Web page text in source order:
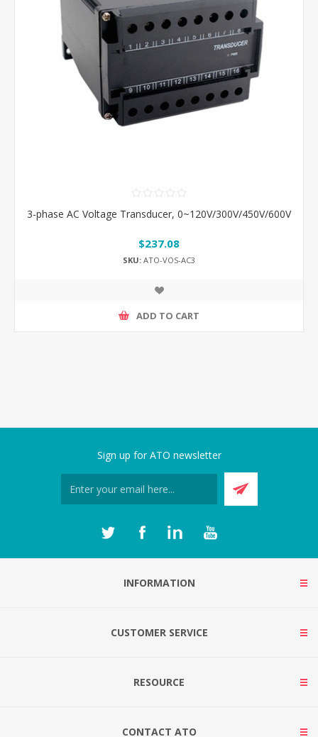
3-phase AC Voltage Transducer, 0~120V/300V/450V/600V
$237.08
SKU: ATO-VOS-AC3
ADD TO CART
Sign up for ATO newsletter
INFORMATION
CUSTOMER SERVICE
RESOURCE
CONTACT ATO